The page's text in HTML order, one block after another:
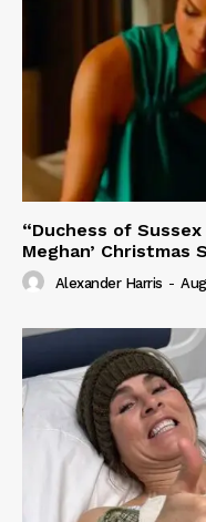
“Duchess of
Meghan’ Christmas
Alexander Harris -